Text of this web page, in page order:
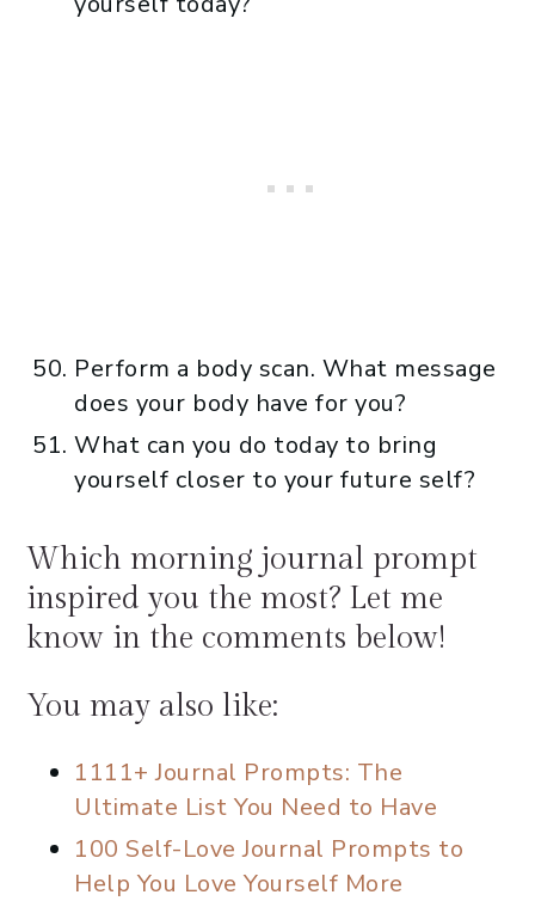
Perform a body scan. What message
does your body have for you?
What can you do today to bring
yourself closer to your future self?
Which morning journal prompt
inspired you the most? Let me
know in the comments below!
You may also like:
1111+ Journal Prompts: The
Ultimate List You Need to Have
100 Self-Love Journal Prompts to
Help You Love Yourself More